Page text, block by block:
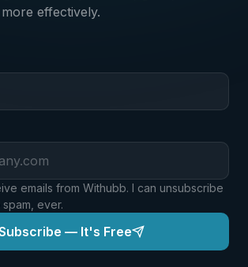
effectively.
emails from Withubb. I can unsubscribe
ever.
— It's Free